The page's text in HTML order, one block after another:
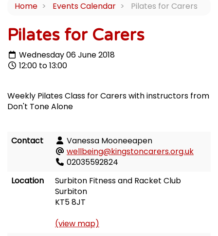
Home Events Calendar Pilates for Carers
Pilates for Carers
Wednesday 06 June 2018
12:00 to 13:00
Weekly Pilates Class for Carers with instructors from
Don't Tone Alone
Contact
Vanessa Mooneeapen
wellbeing@kingstoncarers.org.uk
02035592824
Location
Surbiton Fitness and Racket Club
Surbiton
KT5 8JT
(view map)